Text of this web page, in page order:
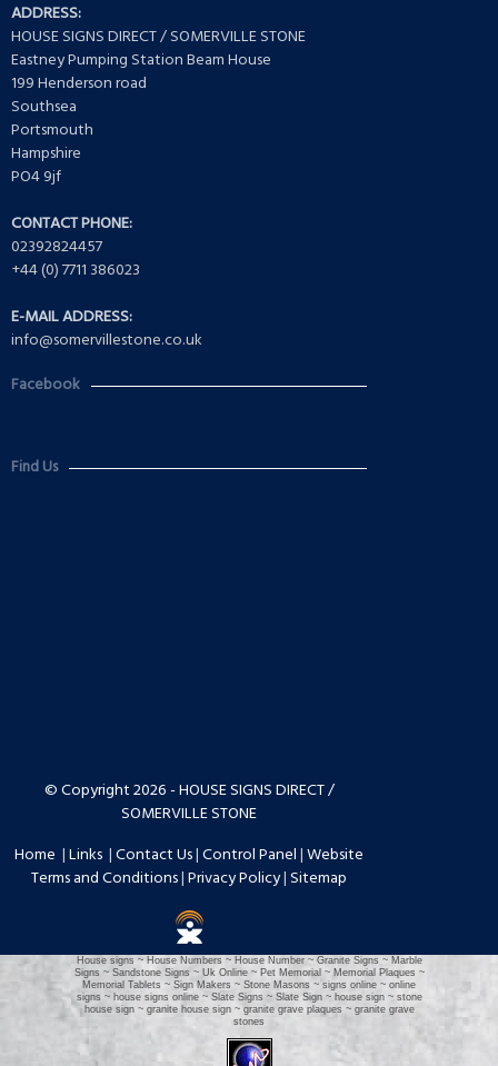
ADDRESS:
HOUSE SIGNS DIRECT / SOMERVILLE STONE
Eastney Pumping Station Beam House
199 Henderson road
Southsea
Portsmouth
Hampshire
PO4 9jf
CONTACT PHONE:
02392824457
+44 (0) 7711 386023
E-MAIL ADDRESS:
info@somervillestone.co.uk
Facebook
Find Us
© Copyright 2026 - HOUSE SIGNS DIRECT /
SOMERVILLE STONE
Home |Links |Contact Us|Control Panel|Website
Terms and Conditions|Privacy Policy|Sitemap
House signs ~ House Numbers ~ House Number ~ Granite Signs ~ Marble
Signs ~ Sandstone Signs ~ Uk Online ~ Pet Memorial ~ Memorial Plaques ~
Memorial Tablets ~ Sign Makers ~ Stone Masons ~ signs online ~ online
signs ~ house signs online ~ Slate Signs ~ Slate Sign ~ house sign ~ stone
house sign ~ granite house sign ~ granite grave plaques ~ granite grave
stones